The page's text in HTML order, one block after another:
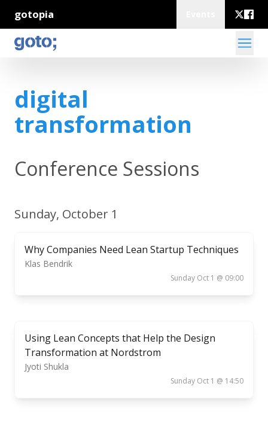
gotopia
digital
transformation
Conference Sessions
Sunday, October 1
Why Companies Need Lean Startup Techniques
Klas Bendrik
Sunday Oct 1 @ 09:00
Using Lean Concepts that Help the Design
Transformation at Nordstrom
Jyoti Shukla
Sunday Oct 1 @ 14:50